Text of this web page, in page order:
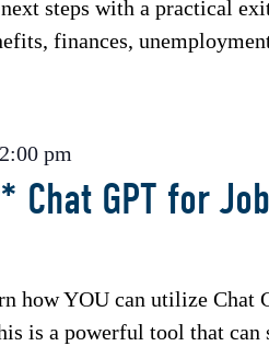
steps with a practical
finances,
Chat GPT for
2:00 pm
how YOU can utilize Chat
is a powerful tool that can